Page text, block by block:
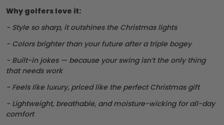
Why golfers love it:
- Style so sharp, it outshines the Christmas lights
- Colors brighter than your future after a triple bogey
- Built-in jokes — because your swing isn’t the only thing
that needs work
- Feels like luxury, priced like the perfect Christmas gift
- Lightweight, breathable, and moisture-wicking for all-day
comfort